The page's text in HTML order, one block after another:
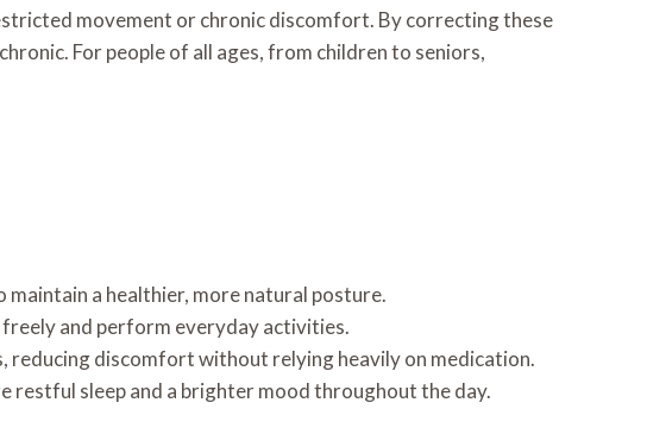
movement or chronic discomfort. By correcting these
For people of all ages, from children to seniors,
a healthier, more natural posture.
and perform everyday activities.
reducing discomfort without relying heavily on medication.
restful sleep and a brighter mood throughout the day.